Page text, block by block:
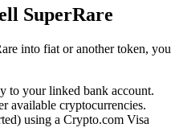
SuperRare
into fiat or another token, you
to your linked bank account.
available cryptocurrencies.
using a Crypto.com Visa